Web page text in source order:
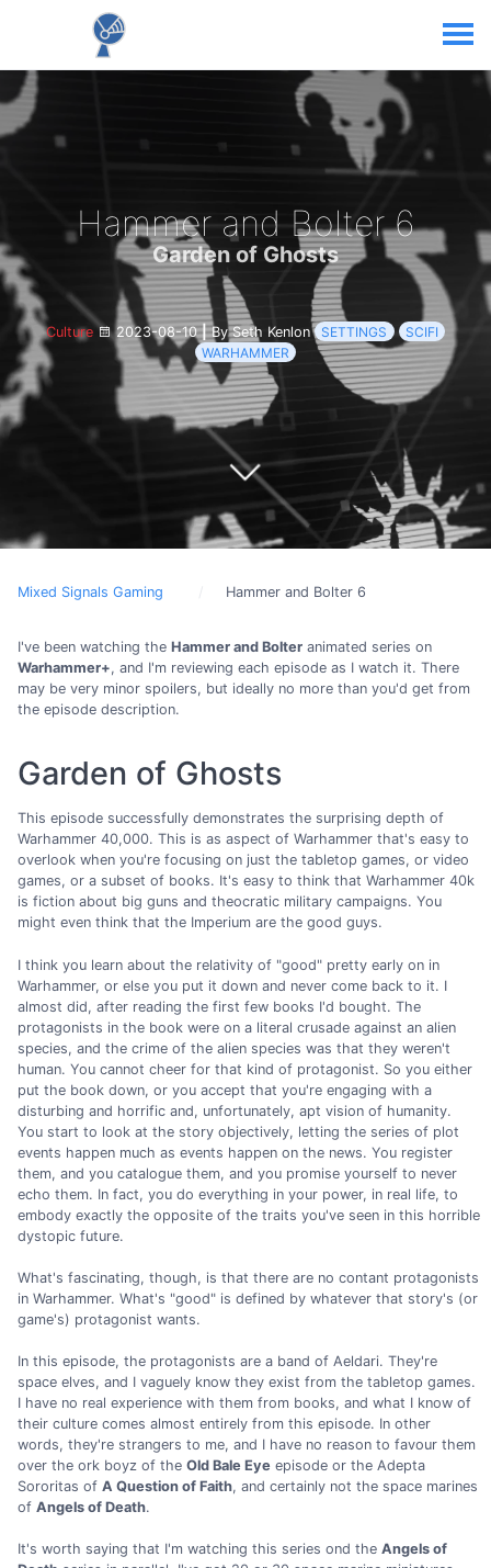
Hammer and Bolter 6
Garden of Ghosts
Culture 2023-08-10|By Seth Kenlon SETTINGS
SCIFI
WARHAMMER
Mixed Signals Gaming Hammer and Bolter 6
I've been watching the Hammer and Bolter animated series on
Warhammer+, and I'm reviewing each episode as I watch it. There
may be very minor spoilers, but ideally no more than you'd get from
the episode description.
Garden of Ghosts
This episode successfully demonstrates the surprising depth of
Warhammer 40,000. This is as aspect of Warhammer that's easy to
overlook when you're focusing on just the tabletop games, or video
games, or a subset of books. It's easy to think that Warhammer 40k
is fiction about big guns and theocratic military campaigns. You
might even think that the Imperium are the good guys.
I think you learn about the relativity of "good" pretty early on in
Warhammer, or else you put it down and never come back to it. I
almost did, after reading the first few books I'd bought. The
protagonists in the book were on a literal crusade against an alien
species, and the crime of the alien species was that they weren't
human. You cannot cheer for that kind of protagonist. So you either
put the book down, or you accept that you're engaging with a
disturbing and horrific and, unfortunately, apt vision of humanity.
You start to look at the story objectively, letting the series of plot
events happen much as events happen on the news. You register
them, and you catalogue them, and you promise yourself to never
echo them. In fact, you do everything in your power, in real life, to
embody exactly the opposite of the traits you've seen in this horrible
dystopic future.
What's fascinating, though, is that there are no contant protagonists
in Warhammer. What's "good" is defined by whatever that story's (or
game's) protagonist wants.
In this episode, the protagonists are a band of Aeldari. They're
space elves, and I vaguely know they exist from the tabletop games.
I have no real experience with them from books, and what I know of
their culture comes almost entirely from this episode. In other
words, they're strangers to me, and I have no reason to favour them
over the ork boyz of the Old Bale Eye episode or the Adepta
Sororitas of A Question of Faith, and certainly not the space marines
of Angels of Death.
It's worth saying that I'm watching this series ond the Angels of